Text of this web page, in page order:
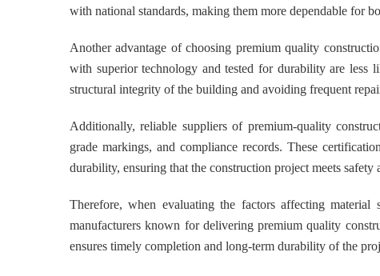
with national standards, making them more dependable for
Another advantage of choosing premium quality
with superior technology and tested for durability are
structural integrity of the building and avoiding frequent
Additionally, reliable suppliers of premium-quality
grade markings, and compliance records. These
durability, ensuring that the construction project meets safety
Therefore, when evaluating the factors affecting
manufacturers known for delivering premium quality
ensures timely completion and long-term durability of the